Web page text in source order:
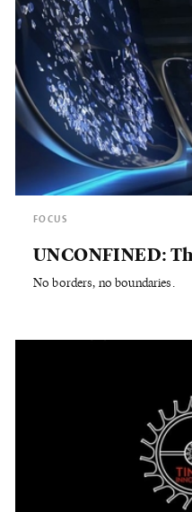
FOCUS
UNCONFINED:
No borders, no boundaries.